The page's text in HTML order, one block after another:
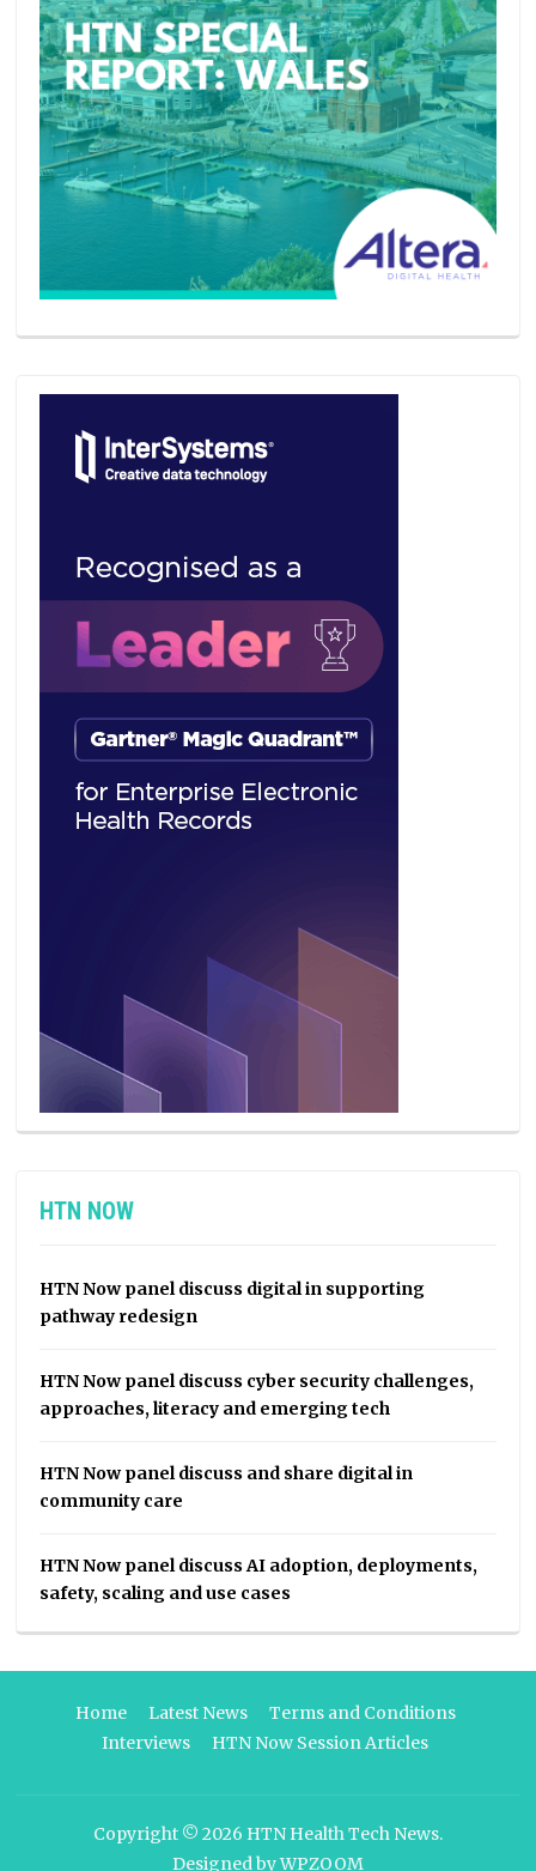
HTN NOW
HTN Now panel discuss digital in supporting
pathway redesign
HTN Now panel discuss cyber security challenges,
approaches, literacy and emerging tech
HTN Now panel discuss and share digital in
community care
HTN Now panel discuss AI adoption, deployments,
safety, scaling and use cases
Home Latest News
Terms and Conditions
Interviews
HTN Now Session Articles
Copyright © 2026 HTN Health Tech News.
Designed byWPZOOM